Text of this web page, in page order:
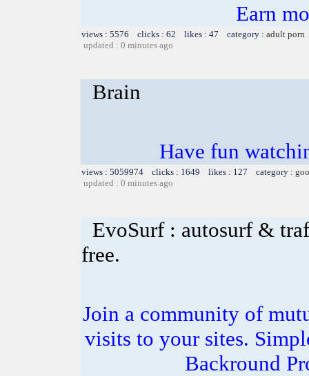
Earn
views : 5576 clicks : 62 likes : 47 category : adult porn
updated : 0 minutes ago
Brain
Have fun
views : 5059974 clicks : 1649 likes : 127 category :
updated : 0 minutes ago
EvoSurf : autosurf &
free.
Join a community of
visits to your sites.
Backround